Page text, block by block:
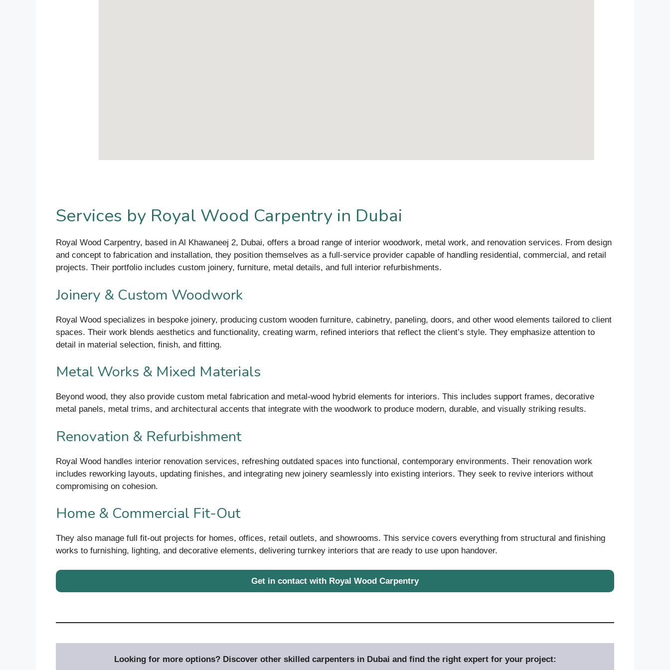
Services by Royal Wood Carpentry in Dubai
Royal Wood Carpentry, based in Al Khawaneej 2, Dubai, offers a broad range of interior woodwork, metal work, and renovation services. From design
and concept to fabrication and installation, they position themselves as a full-service provider capable of handling residential, commercial, and retail
projects. Their portfolio includes custom joinery, furniture, metal details, and full interior refurbishments.
Joinery & Custom Woodwork
Royal Wood specializes in bespoke joinery, producing custom wooden furniture, cabinetry, paneling, doors, and other wood elements tailored to client
spaces. Their work blends aesthetics and functionality, creating warm, refined interiors that reflect the client’s style. They emphasize attention to
detail in material selection, finish, and fitting.
Metal Works & Mixed Materials
Beyond wood, they also provide custom metal fabrication and metal-wood hybrid elements for interiors. This includes support frames, decorative
metal panels, metal trims, and architectural accents that integrate with the woodwork to produce modern, durable, and visually striking results.
Renovation & Refurbishment
Royal Wood handles interior renovation services, refreshing outdated spaces into functional, contemporary environments. Their renovation work
includes reworking layouts, updating finishes, and integrating new joinery seamlessly into existing interiors. They seek to revive interiors without
compromising on cohesion.
Home & Commercial Fit-Out
They also manage full fit-out projects for homes, offices, retail outlets, and showrooms. This service covers everything from structural and finishing
works to furnishing, lighting, and decorative elements, delivering turnkey interiors that are ready to use upon handover.
Get in contact with Royal Wood Carpentry
Looking for more options? Discover other skilled carpenters in Dubai and find the right expert for your project: